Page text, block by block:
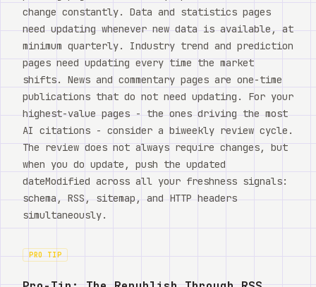
change constantly. Data and statistics pages
need updating whenever new data is available, at
minimum quarterly. Industry trend and prediction
pages need updating every time the market
shifts. News and commentary pages are one-time
publications that do not need updating. For your
highest-value pages - the ones driving the most
AI citations - consider a biweekly review cycle.
The review does not always require changes, but
when you do update, push the updated
dateModified across all your freshness signals:
schema, RSS, sitemap, and HTTP headers
simultaneously.
PRO TIP